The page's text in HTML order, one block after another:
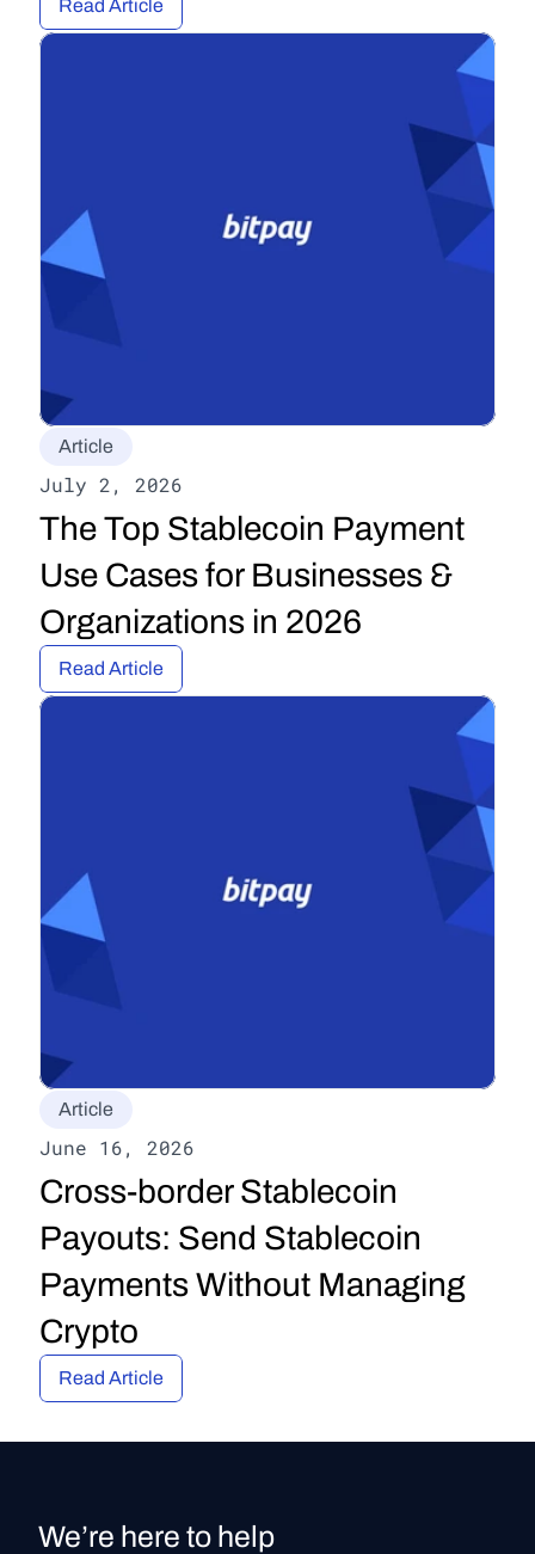
Read Article
Article
July 2, 2026
The Top Stablecoin Payment
Use Cases for Businesses &
Organizations in 2026
Read Article
Article
June 16, 2026
Cross-border Stablecoin
Payouts: Send Stablecoin
Payments Without Managing
Crypto
Read Article
We’re here to help